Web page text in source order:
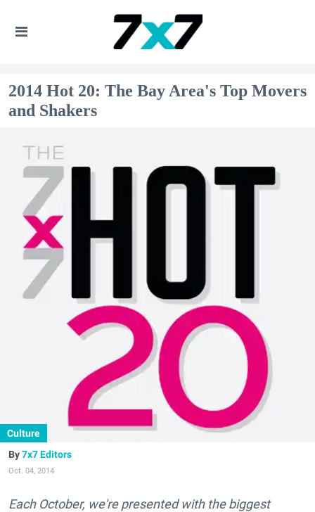
2014 Hot 20: The Bay Area's Top Movers
and Shakers
Culture
7x7 Editors
Oct. 04, 2014
Each October, we're presented with the biggest